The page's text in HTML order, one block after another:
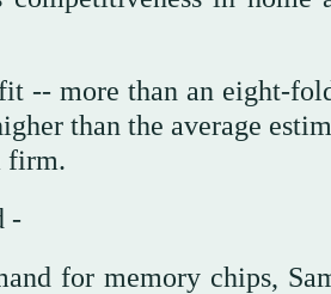
-- more than an eight-
than the average
firm.
-
for memory chips,